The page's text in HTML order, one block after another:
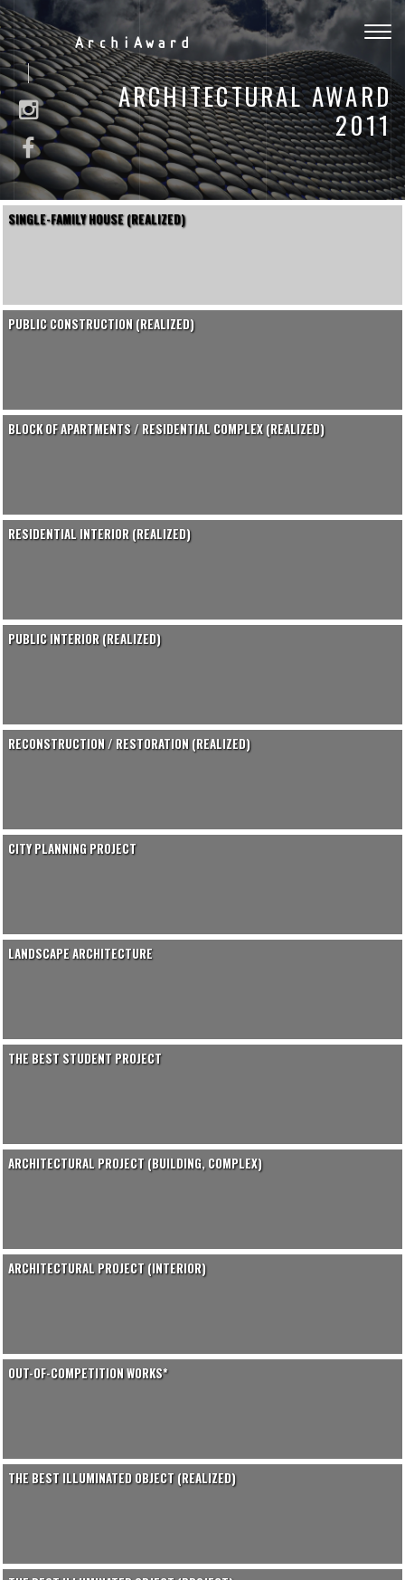
ArchiAward
ARCHITECTURAL AWARD
2011
SINGLE-FAMILY HOUSE (REALIZED)
PUBLIC CONSTRUCTION (REALIZED)
BLOCK OF APARTMENTS / RESIDENTIAL COMPLEX (REALIZED)
RESIDENTIAL INTERIOR (REALIZED)
PUBLIC INTERIOR (REALIZED)
RECONSTRUCTION / RESTORATION (REALIZED)
CITY PLANNING PROJECT
LANDSCAPE ARCHITECTURE
THE BEST STUDENT PROJECT
ARCHITECTURAL PROJECT (BUILDING, COMPLEX)
ARCHITECTURAL PROJECT (INTERIOR)
OUT-OF-COMPETITION WORKS*
THE BEST ILLUMINATED OBJECT (REALIZED)